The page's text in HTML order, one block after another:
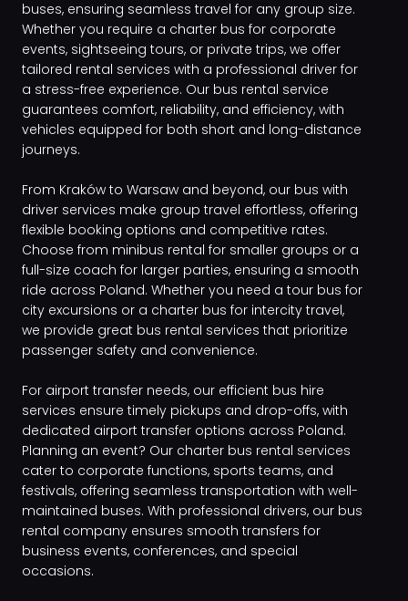
buses, ensuring seamless travel for any group size.
Whether you require a charter bus for corporate
events, sightseeing tours, or private trips, we offer
tailored rental services with a professional driver for
a stress-free experience. Our bus rental service
guarantees comfort, reliability, and efficiency, with
vehicles equipped for both short and long-distance
journeys.
From Kraków to Warsaw and beyond, our bus with
driver services make group travel effortless, offering
flexible booking options and competitive rates.
Choose from minibus rental for smaller groups or a
full-size coach for larger parties, ensuring a smooth
ride across Poland. Whether you need a tour bus for
city excursions or a charter bus for intercity travel,
we provide great bus rental services that prioritize
passenger safety and convenience.
For airport transfer needs, our efficient bus hire
services ensure timely pickups and drop-offs, with
dedicated airport transfer options across Poland.
Planning an event? Our charter bus rental services
cater to corporate functions, sports teams, and
festivals, offering seamless transportation with well-
maintained buses. With professional drivers, our bus
rental company ensures smooth transfers for
business events, conferences, and special
occasions.